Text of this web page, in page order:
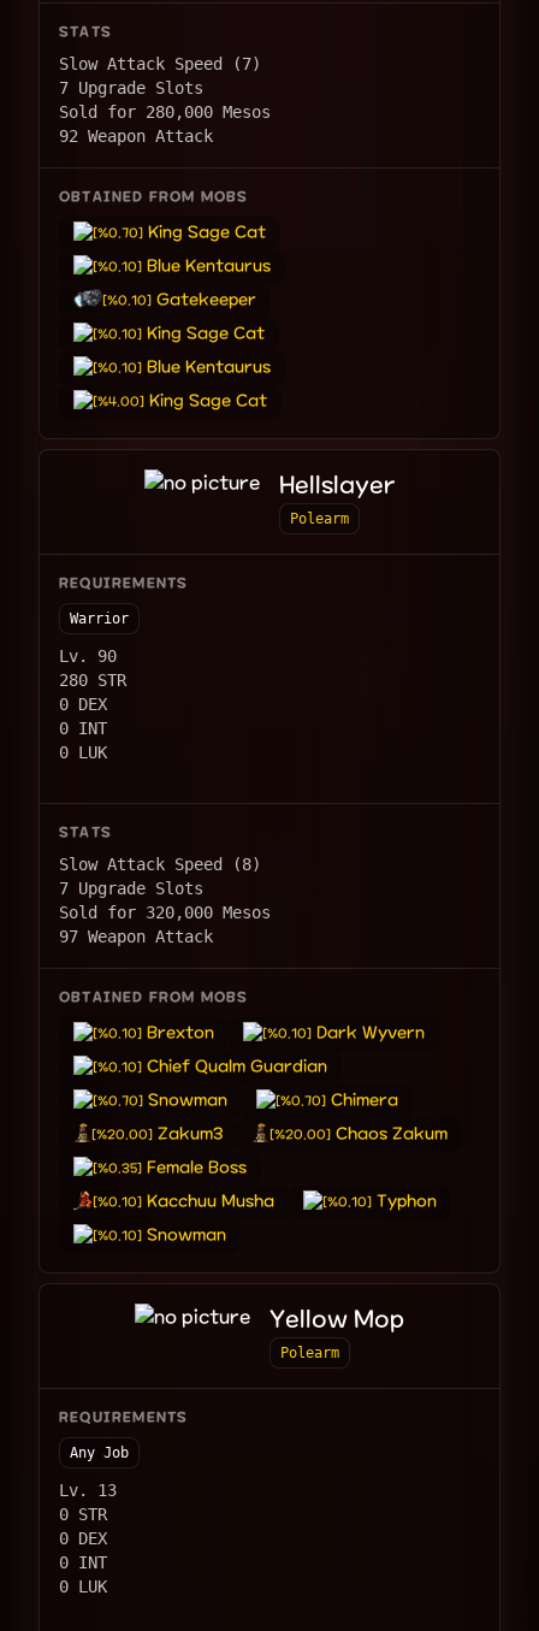
STATS
Slow Attack Speed (7)
7 Upgrade Slots
Sold for 280,000 Mesos
92 Weapon Attack
OBTAINED FROM MOBS
[%0.70] King Sage Cat
[%0.10] Blue Kentaurus
[%0.10]Gatekeeper
[%0.10] King Sage Cat
[%0.10] Blue Kentaurus
[%4.00] King Sage Cat
Hellslayer
Polearm
REQUIREMENTS
Warrior
Lv. 90
280 STR
0 DEX
0 INT
0 LUK
STATS
Slow Attack Speed (8)
7 Upgrade Slots
Sold for 320,000 Mesos
97 Weapon Attack
OBTAINED FROM MOBS
[%0.10] Brexton [%0.10] Dark Wyvern
[%0.10] Chief Qualm Guardian
[%0.70] Snowman [%0.70] Chimera
[%20.00]Zakum3 [%20.00]Chaos Zakum
[%0.35] Female Boss
[%0.10]Kacchuu Musha [%0.10]Typhon
[%0.10] Snowman
Yellow Mop
Polearm
REQUIREMENTS
Any Job
Lv. 13
0 STR
0 DEX
0 INT
0 LUK